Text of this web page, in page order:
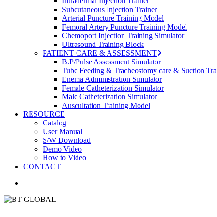
Subcutaneous Injection Trainer
Arterial Puncture Training Model
Femoral Artery Puncture Training Model
Chemoport Injection Training Simulator
Ultrasound Training Block
PATIENT CARE & ASSESSMENT
B.P/Pulse Assessment Simulator
Tube Feeding & Tracheostomy care & Suction
Enema Administration Simulator
Female Catheterization Simulator
Male Catheterization Simulator
Auscultation Training Model
RESOURCE
Catalog
User Manual
S/W Download
Demo Video
How to Video
CONTACT